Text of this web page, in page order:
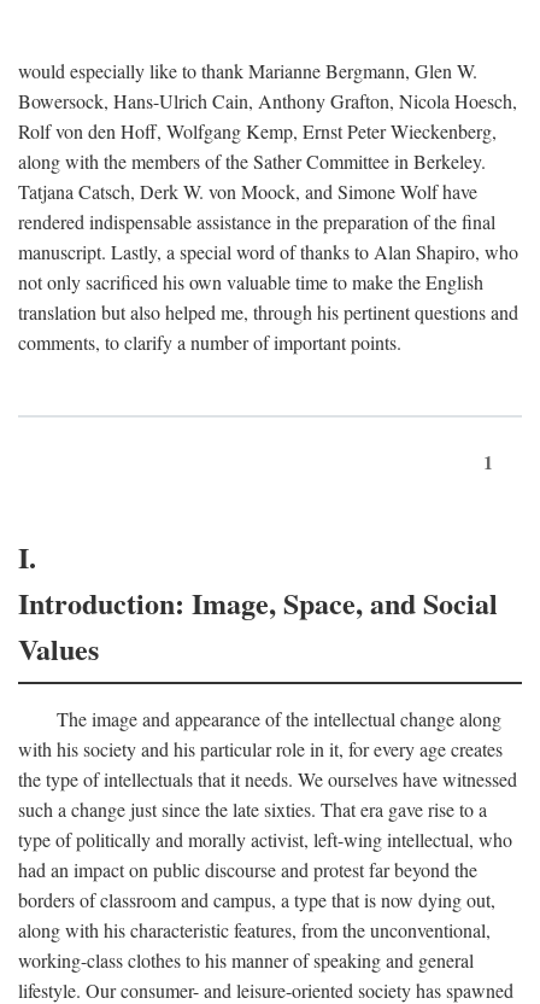
would especially like to thank Marianne Bergmann, Glen W.
Bowersock, Hans-Ulrich Cain, Anthony Grafton, Nicola Hoesch,
Rolf von den Hoff, Wolfgang Kemp, Ernst Peter Wieckenberg,
along with the members of the Sather Committee in Berkeley.
Tatjana Catsch, Derk W. von Moock, and Simone Wolf have
rendered indispensable assistance in the preparation of the final
manuscript. Lastly, a special word of thanks to Alan Shapiro, who
not only sacrificed his own valuable time to make the English
translation but also helped me, through his pertinent questions and
comments, to clarify a number of important points.
1
I.
Introduction: Image, Space, and Social
Values
The image and appearance of the intellectual change along
with his society and his particular role in it, for every age creates
the type of intellectuals that it needs. We ourselves have witnessed
such a change just since the late sixties. That era gave rise to a
type of politically and morally activist, left-wing intellectual, who
had an impact on public discourse and protest far beyond the
borders of classroom and campus, a type that is now dying out,
along with his characteristic features, from the unconventional,
working-class clothes to his manner of speaking and general
lifestyle. Our consumer- and leisure-oriented society has spawned